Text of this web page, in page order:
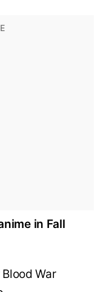
in Fall
War